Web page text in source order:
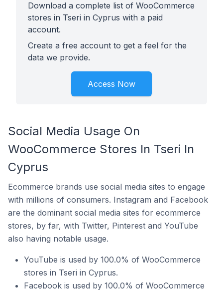
Download a complete list of WooCommerce
stores in Tseri in Cyprus with a paid
account.
Create a free account to get a feel for the
data we provide.
Access Now
Social Media Usage On
WooCommerce Stores In Tseri In
Cyprus
Ecommerce brands use social media sites to engage
with millions of consumers. Instagram and Facebook
are the dominant social media sites for ecommerce
stores, by far, with Twitter, Pinterest and YouTube
also having notable usage.
YouTube is used by 100.0% of WooCommerce
stores in Tseri in Cyprus.
Facebook is used by 100.0% of WooCommerce